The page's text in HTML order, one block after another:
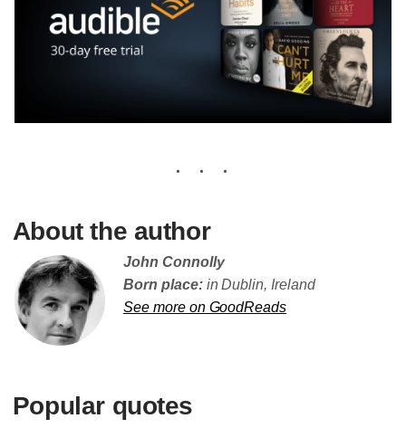
About the author
John Connolly
Born place:in Dublin, Ireland
See more on GoodReads
Popular quotes